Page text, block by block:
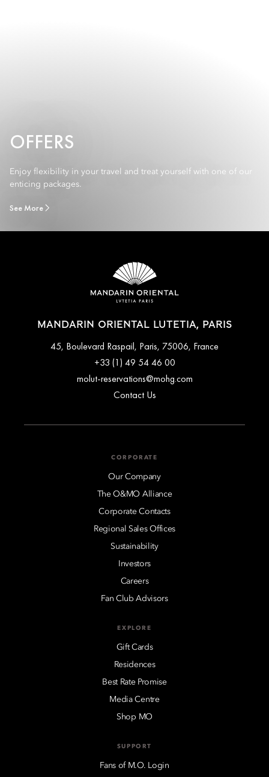
OFFERS
Enjoy flexibility in your travel and treat yourself with one of our
enticing packages.
See More
MANDARIN ORIENTAL LUTETIA, PARIS
45, Boulevard Raspail, Paris, 75006, France
+33 (1) 49 54 46 00
molut-reservations@mohg.com
Contact Us
CORPORATE
Our Company
The O&MO Alliance
Corporate Contacts
Regional Sales Offices
Sustainability
Investors
Careers
Fan Club Advisors
EXPLORE
Gift Cards
Residences
Best Rate Promise
Media Centre
Shop MO
SUPPORT
Fans of M.O. Login